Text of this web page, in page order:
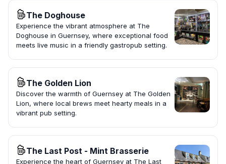
The Doghouse
Experience the vibrant atmosphere at The
Doghouse in Guernsey, where exceptional food
meets live music in a friendly gastropub setting.
The Golden Lion
Discover the warmth of Guernsey at The Golden
Lion, where local brews meet hearty meals in a
vibrant pub setting.
The Last Post - Mint Brasserie
Experience the heart of Guernsey at The Last